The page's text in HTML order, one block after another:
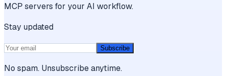
MCP servers for your AI workflow.
Stay updated
Subscribe
No spam. Unsubscribe anytime.